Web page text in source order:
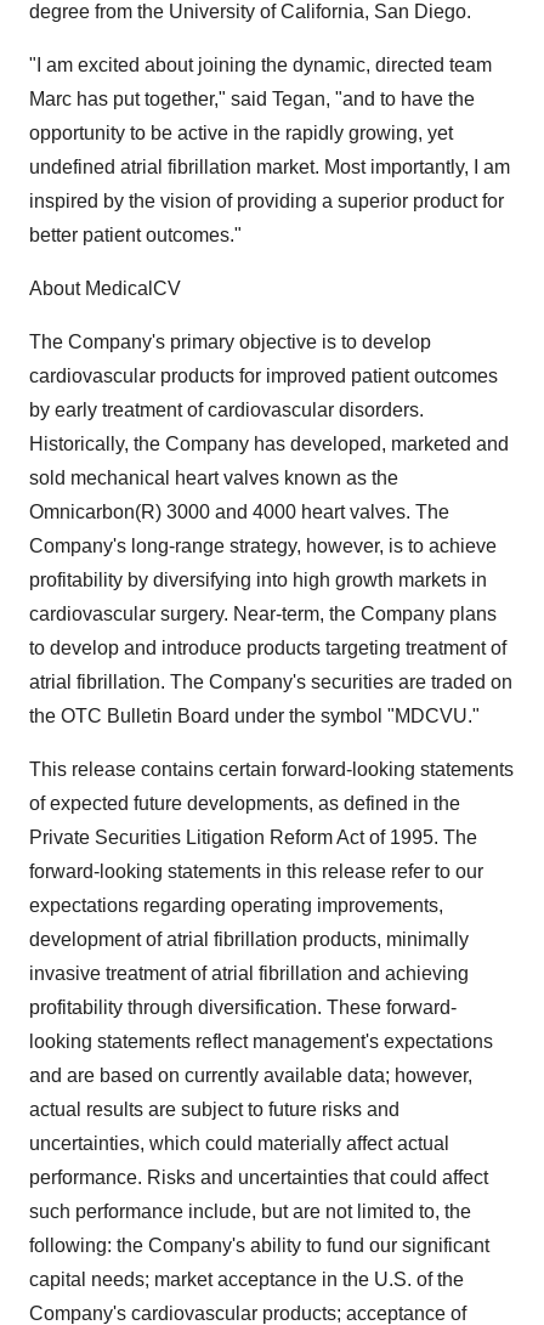
degree from the University of California, San Diego.
"I am excited about joining the dynamic, directed team
Marc has put together," said Tegan, "and to have the
opportunity to be active in the rapidly growing, yet
undefined atrial fibrillation market. Most importantly, I am
inspired by the vision of providing a superior product for
better patient outcomes."
About MedicalCV
The Company's primary objective is to develop
cardiovascular products for improved patient outcomes
by early treatment of cardiovascular disorders.
Historically, the Company has developed, marketed and
sold mechanical heart valves known as the
Omnicarbon(R) 3000 and 4000 heart valves. The
Company's long-range strategy, however, is to achieve
profitability by diversifying into high growth markets in
cardiovascular surgery. Near-term, the Company plans
to develop and introduce products targeting treatment of
atrial fibrillation. The Company's securities are traded on
the OTC Bulletin Board under the symbol "MDCVU."
This release contains certain forward-looking statements
of expected future developments, as defined in the
Private Securities Litigation Reform Act of 1995. The
forward-looking statements in this release refer to our
expectations regarding operating improvements,
development of atrial fibrillation products, minimally
invasive treatment of atrial fibrillation and achieving
profitability through diversification. These forward-
looking statements reflect management's expectations
and are based on currently available data; however,
actual results are subject to future risks and
uncertainties, which could materially affect actual
performance. Risks and uncertainties that could affect
such performance include, but are not limited to, the
following: the Company's ability to fund our significant
capital needs; market acceptance in the U.S. of the
Company's cardiovascular products; acceptance of